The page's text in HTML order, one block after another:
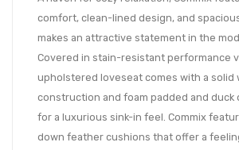
comfort, clean-lined design, and
makes an attractive statement in the
Covered in stain-resistant performance
upholstered loveseat comes with a solid
construction and foam padded and duck
for a luxurious sink-in feel. Commix
down feather cushions that offer a